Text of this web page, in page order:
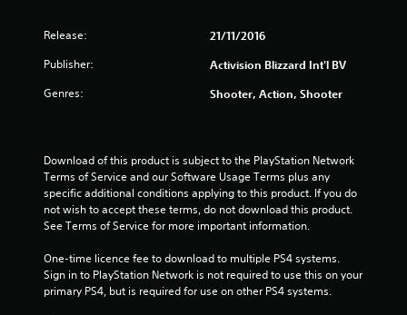
Release: 21/11/2016
Publisher: Activision Blizzard Int'l BV
Genres: Shooter, Action, Shooter
Download of this product is subject to the PlayStation Network
Terms of Service and our Software Usage Terms plus any
specific additional conditions applying to this product. If you do
not wish to accept these terms, do not download this product.
See Terms of Service for more important information.
One-time licence fee to download to multiple PS4 systems.
Sign in to PlayStation Network is not required to use this on your
primary PS4, but is required for use on other PS4 systems.